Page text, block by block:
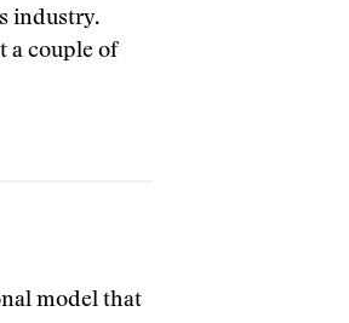
industry.
a couple of
model that